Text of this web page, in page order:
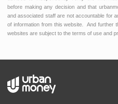
before making any decision and that
and associated staff are not accountable for
of information from this website. And further
websites are subject to the terms of use and